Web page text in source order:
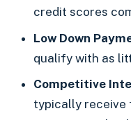
credit scores
Low Down
qualify with as
Competitive
typically receive